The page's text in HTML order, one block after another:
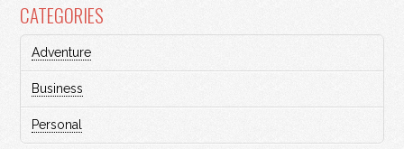
CATEGORIES
Adventure
Business
Personal